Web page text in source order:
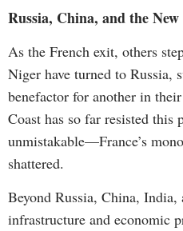
Russia, China, and the
As the French exit, others
Niger have turned to Russia,
benefactor for another in
Coast has so far resisted
unmistakable—France’s
shattered.
Beyond Russia, China,
infrastructure and economic